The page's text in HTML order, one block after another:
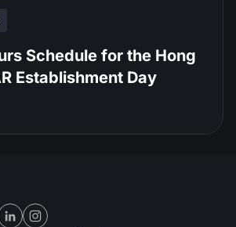
Schedule for the Hong
Establishment Day